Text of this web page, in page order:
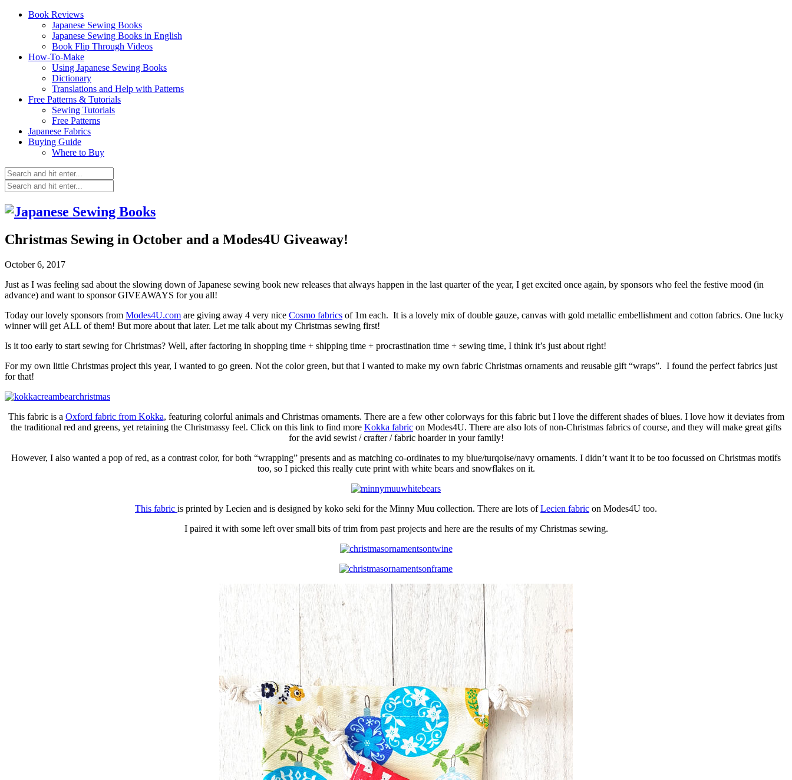
Book Reviews
Japanese Sewing Books
Japanese Sewing Books in English
Book Flip Through Videos
How-To-Make
Using Japanese Sewing Books
Dictionary
Translations and Help with Patterns
Free Patterns & Tutorials
Sewing Tutorials
Free Patterns
Japanese Fabrics
Buying Guide
Where to Buy
Christmas Sewing in October and a Modes4U Giveaway!
October 6, 2017
Just as I was feeling sad about the slowing down of Japanese sewing book new releases that always happen in the last quarter of the year, I get excited once again, by sponsors who feel the festive mood (in
advance) and want to sponsor GIVEAWAYS for you all!
Today our lovely sponsors from Modes4U.com are giving away 4 very nice Cosmo fabrics of 1m each. It is a lovely mix of double gauze, canvas with gold metallic embellishment and cotton fabrics. One lucky
winner will get ALL of them! But more about that later. Let me talk about my Christmas sewing first!
Is it too early to start sewing for Christmas? Well, after factoring in shopping time + shipping time + procrastination time + sewing time, I think it’s just about right!
For my own little Christmas project this year, I wanted to go green. Not the color green, but that I wanted to make my own fabric Christmas ornaments and reusable gift “wraps”. I found the perfect fabrics just
for that!
This fabric is a Oxford fabric from Kokka, featuring colorful animals and Christmas ornaments. There are a few other colorways for this fabric but I love the different shades of blues. I love how it deviates from
the traditional red and greens, yet retaining the Christmassy feel. Click on this link to find more Kokka fabric on Modes4U. There are also lots of non-Christmas fabrics of course, and they will make great gifts
for the avid sewist / crafter / fabric hoarder in your family!
However, I also wanted a pop of red, as a contrast color, for both “wrapping” presents and as matching co-ordinates to my blue/turqoise/navy ornaments. I didn’t want it to be too focussed on Christmas motifs
too, so I picked this really cute print with white bears and snowflakes on it.
This fabric is printed by Lecien and is designed by koko seki for the Minny Muu collection. There are lots ofLecien fabric on Modes4U too.
I paired it with some left over small bits of trim from past projects and here are the results of my Christmas sewing.